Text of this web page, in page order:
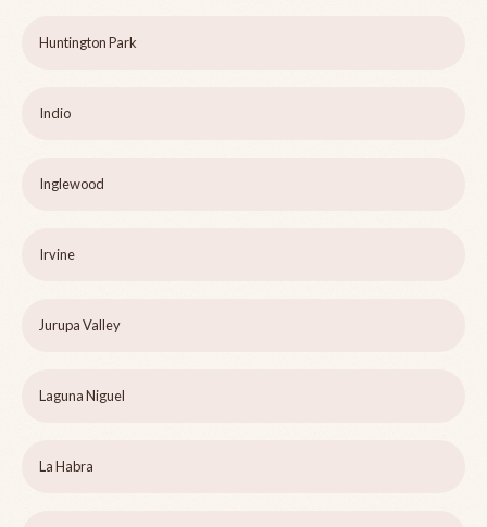
Huntington Park
Indio
Inglewood
Irvine
Jurupa Valley
Laguna Niguel
La Habra